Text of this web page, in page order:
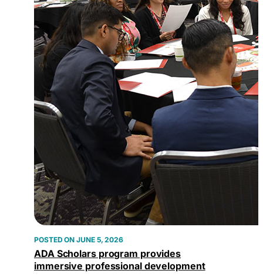
JUNE 5, 2026
ADA Scholars program provides
immersive professional development